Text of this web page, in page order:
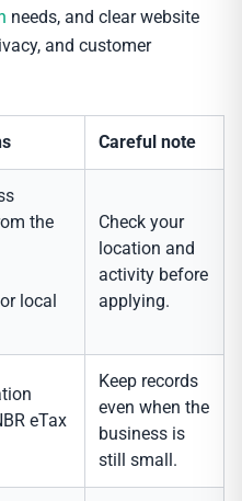
needs, and clear website
and customer
Careful note
the
local
Check your
location and
activity before
applying.
eTax
Keep records
even when the
business is
still small.